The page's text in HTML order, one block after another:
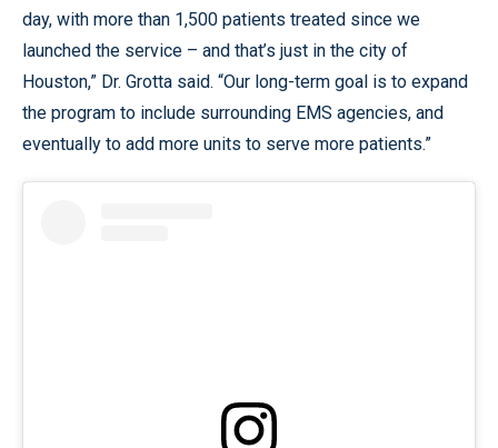
day, with more than 1,500 patients treated since we
launched the service – and that’s just in the city of
Houston,” Dr. Grotta said. “Our long-term goal is to expand
the program to include surrounding EMS agencies, and
eventually to add more units to serve more patients.”